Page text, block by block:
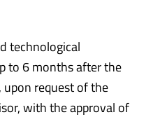
technological
to 6 months after the
upon request of the
with the approval of